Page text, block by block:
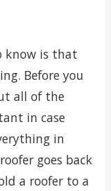
know is that
Before you
all of the
in case
in
goes back
a roofer to a